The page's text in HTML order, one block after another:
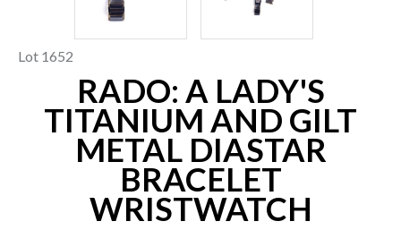
Lot 1652
RADO: A LADY'S
TITANIUM AND GILT
METAL DIASTAR
BRACELET
WRISTWATCH